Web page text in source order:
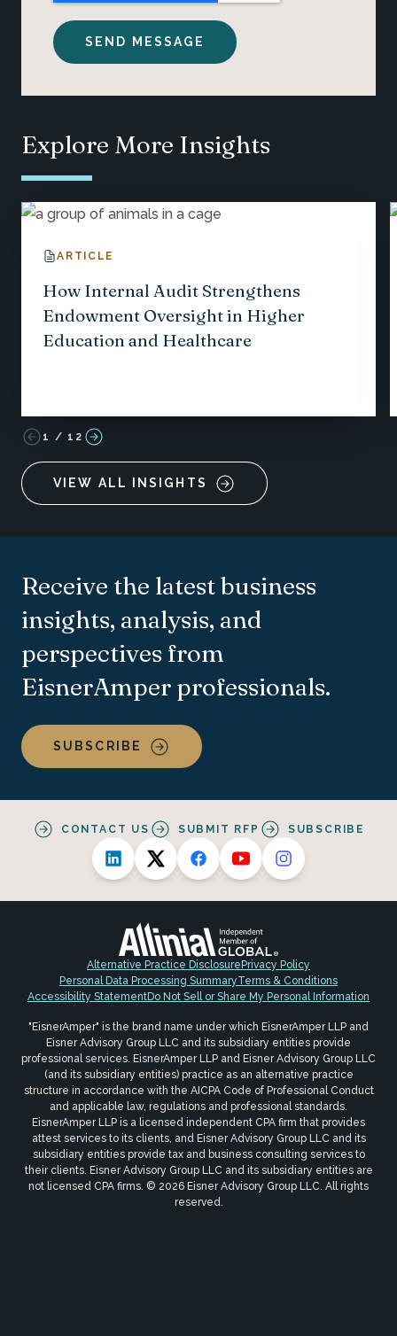
Explore More Insights
ARTICLE
How Internal Audit Strengthens
Endowment Oversight in Higher
Education and Healthcare
1 / 12
VIEW ALL INSIGHTS
Receive the latest business
insights, analysis, and
perspectives from
EisnerAmper professionals.
SUBSCRIBE
CONTACT US SUBMIT RFP SUBSCRIBE
Alternative Practice Disclosure Privacy Policy
Personal Data Processing SummaryTerms & Conditions
Accessibility StatementDo Not Sell or Share My Personal Information
"EisnerAmper" is the brand name under which EisnerAmper LLP and
Eisner Advisory Group LLC and its subsidiary entities provide
professional services. EisnerAmper LLP and Eisner Advisory Group LLC
(and its subsidiary entities) practice as an alternative practice
structure in accordance with the AICPA Code of Professional Conduct
and applicable law, regulations and professional standards.
EisnerAmper LLP is a licensed independent CPA firm that provides
attest services to its clients, and Eisner Advisory Group LLC and its
subsidiary entities provide tax and business consulting services to
their clients. Eisner Advisory Group LLC and its subsidiary entities are
not licensed CPA firms. © 2026 Eisner Advisory Group LLC. All rights
reserved.